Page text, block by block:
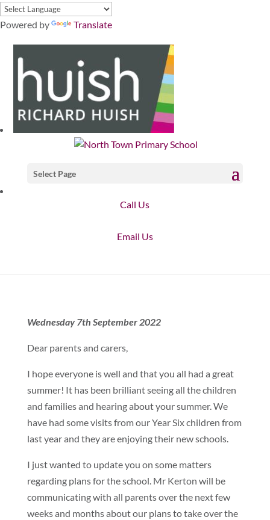
Powered by Translate
Select Page
Call Us
Email Us
Wednesday 7th September 2022
Dear parents and carers,
I hope everyone is well and that you all had a great
summer! It has been brilliant seeing all the children
and families and hearing about your summer. We
have had some visits from our Year Six children from
last year and they are enjoying their new schools.
I just wanted to update you on some matters
regarding plans for the school. Mr Kerton will be
communicating with all parents over the next few
weeks and months about our plans to take over the